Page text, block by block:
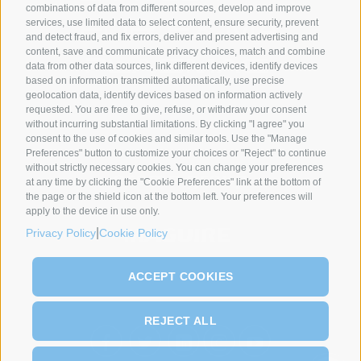
combinations of data from different sources, develop and improve
services, use limited data to select content, ensure security, prevent
and detect fraud, and fix errors, deliver and present advertising and
content, save and communicate privacy choices, match and combine
data from other data sources, link different devices, identify devices
based on information transmitted automatically, use precise
geolocation data, identify devices based on information actively
requested. You are free to give, refuse, or withdraw your consent
without incurring substantial limitations. By clicking "I agree" you
consent to the use of cookies and similar tools. Use the "Manage
Preferences" button to customize your choices or "Reject" to continue
without strictly necessary cookies. You can change your preferences
at any time by clicking the "Cookie Preferences" link at the bottom of
the page or the shield icon at the bottom left. Your preferences will
apply to the device in use only.
Privacy Policy Cookie Policy
ACCEPT COOKIES
REJECT ALL
SYNCRO GROUP PARTNERS: